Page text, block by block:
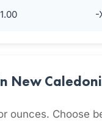
-
New
ounces. Choose